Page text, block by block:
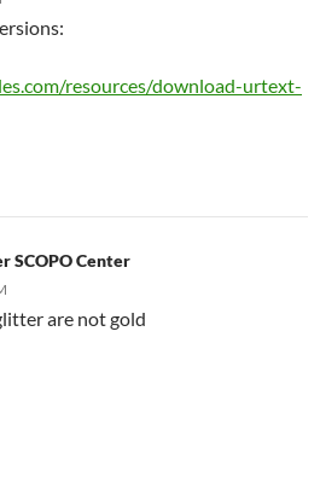
resources/download-urtext-
SCOPO Center
are not gold